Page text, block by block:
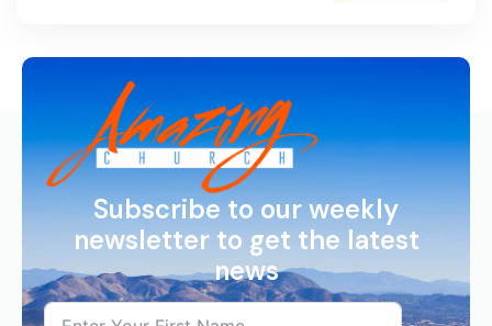
Subscribe to our weekly
newsletter to get the latest
news